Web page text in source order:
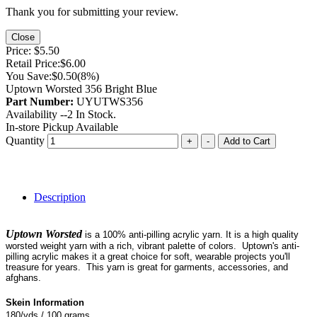
Thank you for submitting your review.
Close
Price: $5.50
Retail Price:$6.00
You Save:$0.50(8%)
Uptown Worsted 356 Bright Blue
Part Number: UYUTWS356
Availability --2 In Stock.
In-store Pickup Available
Quantity
+ - Add to Cart
Description
Uptown Worsted is a 100% anti-pilling acrylic yarn. It is a high quality
worsted weight yarn with a rich, vibrant palette of colors. Uptown's anti-
pilling acrylic makes it a great choice for soft, wearable projects you'll
treasure for years. This yarn is great for garments, accessories, and
afghans.
Skein Information